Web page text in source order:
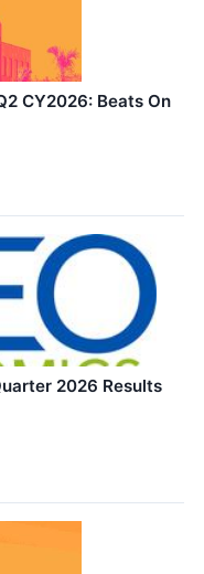
CY2026: Beats On
2026 Results